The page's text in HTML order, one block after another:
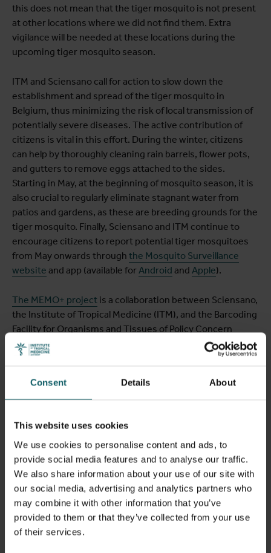
Consent Details About
This website uses cookies
We use cookies to personalise content and ads, to
provide social media features and to analyse our traffic.
We also share information about your use of our site with
our social media, advertising and analytics partners who
may combine it with other information that you’ve
provided to them or that they’ve collected from your use
of their services.
this does not mean that the tiger mosquito is not present
at other locations where we did not find them. Extra
vigilance will be needed at these locations during the
upcoming tiger mosquito season.
ITM and Sciensano call for action to slow down the
establishment and spread of the tiger mosquito in
Belgium, thus minimizing the risk of local transmission of
potentially severe diseases. The active contribution of
citizens is vital in this effort. During the winter, citizens
can help by thoroughly cleaning rain barrels, flower pots,
and gutters to remove eggs attached to the sides.
Starting in May, at the beginning of mosquito season, it is
also crucial to regularly eliminate stagnant water from
patios and gardens, as these are breeding grounds for the
tiger mosquito. Finally, Sciensano and ITM continue to
encourage citizens to report potential tiger mosquitoes
from May onwards through the Mosquito Surveillance
website and app (available for Android and Apple).
The MEMO+ project is a collaboration between Sciensano,
the Institute of Tropical Medicine (ITM), and the Barcoding
Facility for Organisms and Tissues of Policy Concern
(BopCo at the Royal Belgian Institute of Natural Sciences
and the Royal Museum for Central Africa), responsible for
project is funded by the federal government and the
federated entities Environment and Health through the